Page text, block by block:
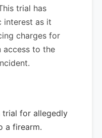
trial has
interest as it
charges for
access to the
trial for allegedly
a firearm.